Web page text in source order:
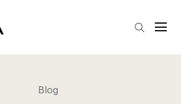
Open
Blog